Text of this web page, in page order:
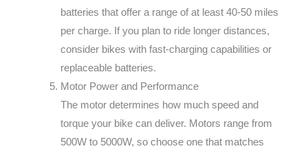
batteries that offer a range of at least 40-50 miles
per charge. If you plan to ride longer distances,
consider bikes with fast-charging capabilities or
replaceable batteries.
Motor Power and Performance
The motor determines how much speed and
torque your bike can deliver. Motors range from
500W to 5000W, so choose one that matches